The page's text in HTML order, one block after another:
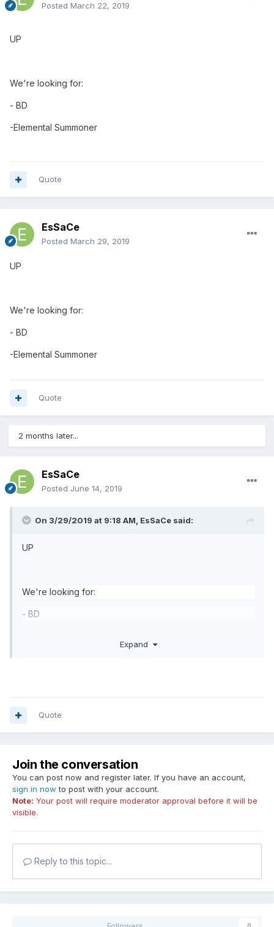
Posted March 22, 2019
UP
We're looking for:
- BD
-Elemental Summoner
Quote
EsSaCe
Posted March 29, 2019
UP
We're looking for:
- BD
-Elemental Summoner
Quote
2 months later...
EsSaCe
Posted June 14, 2019
On 3/29/2019 at 9:18 AM, EsSaCe said:
UP
We're looking for:
- BD
Expand
Quote
Join the conversation
You can post now and register later. If you have an account,
sign in now to post with your account.
Note: Your post will require moderator approval before it will be
visible.
Reply to this topic...